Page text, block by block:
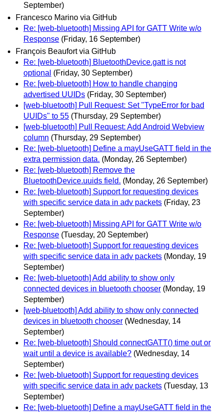
September)
Francesco Marino via GitHub
Re: [web-bluetooth] Missing API for GATT Write w/o
Response (Friday, 16 September)
François Beaufort via GitHub
Re: [web-bluetooth] BluetoothDevice.gatt is not
optional (Friday, 30 September)
Re: [web-bluetooth] How to handle changing
advertised UUIDs (Friday, 30 September)
[web-bluetooth] Pull Request: Set "TypeError for bad
UUIDs" to 55 (Thursday, 29 September)
[web-bluetooth] Pull Request: Add Android Webview
column (Thursday, 29 September)
Re: [web-bluetooth] Define a mayUseGATT field in the
extra permission data. (Monday, 26 September)
Re: [web-bluetooth] Remove the
BluetoothDevice.uuids field. (Monday, 26 September)
Re: [web-bluetooth] Support for requesting devices
with specific service data in adv packets (Friday, 23
September)
Re: [web-bluetooth] Missing API for GATT Write w/o
Response (Tuesday, 20 September)
Re: [web-bluetooth] Support for requesting devices
with specific service data in adv packets (Monday, 19
September)
Re: [web-bluetooth] Add ability to show only
connected devices in bluetooth chooser (Monday, 19
September)
[web-bluetooth] Add ability to show only connected
devices in bluetooth chooser (Wednesday, 14
September)
Re: [web-bluetooth] Should connectGATT() time out or
wait until a device is available? (Wednesday, 14
September)
Re: [web-bluetooth] Support for requesting devices
with specific service data in adv packets (Tuesday, 13
September)
Re: [web-bluetooth] Define a mayUseGATT field in the